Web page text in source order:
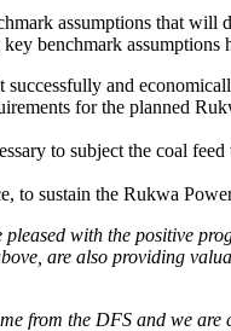
assumptions that
benchmark
and
for the planned
to subject the coal
to sustain the Rukwa
pleased with the positive
are also providing
from the DFS and we